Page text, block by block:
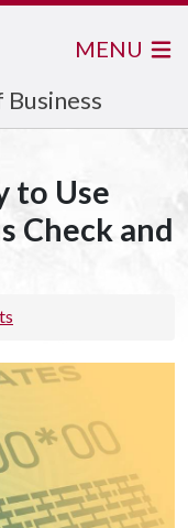
MENU
to Use
Check and